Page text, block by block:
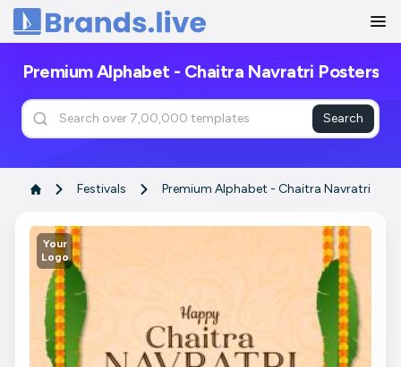
Home
Premium Alphabet - Chaitra Navratri Posters
Search
Festivals Premium Alphabet - Chaitra Navratri
Your
Logo